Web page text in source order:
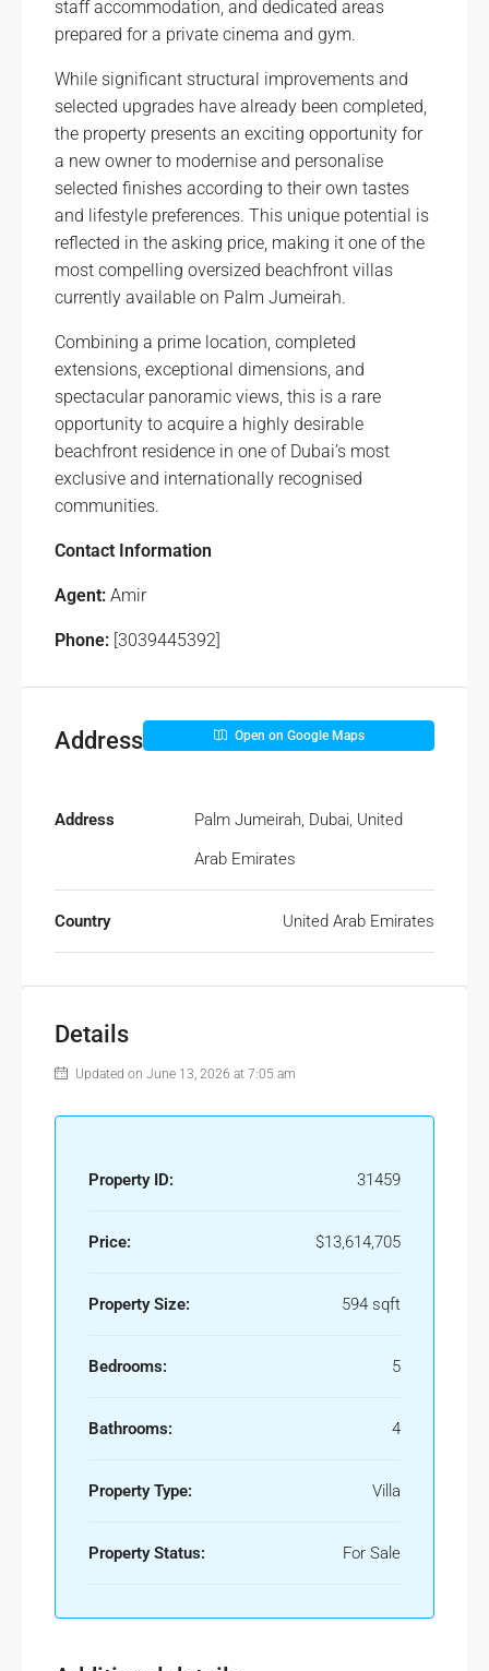
staff accommodation, and dedicated areas
prepared for a private cinema and gym.
While significant structural improvements and
selected upgrades have already been completed,
the property presents an exciting opportunity for
a new owner to modernise and personalise
selected finishes according to their own tastes
and lifestyle preferences. This unique potential is
reflected in the asking price, making it one of the
most compelling oversized beachfront villas
currently available on Palm Jumeirah.
Combining a prime location, completed
extensions, exceptional dimensions, and
spectacular panoramic views, this is a rare
opportunity to acquire a highly desirable
beachfront residence in one of Dubai’s most
exclusive and internationally recognised
communities.
Contact Information
Agent: Amir
Phone: [3039445392]
Address Open on Google Maps
Address
Palm Jumeirah, Dubai, United
Arab Emirates
Country United Arab Emirates
Details
Updated on June 13, 2026 at 7:05 am
Property ID: 31459
Price: $13,614,705
Property Size: 594 sqft
Bedrooms: 5
Bathrooms: 4
Property Type: Villa
Property Status: For Sale